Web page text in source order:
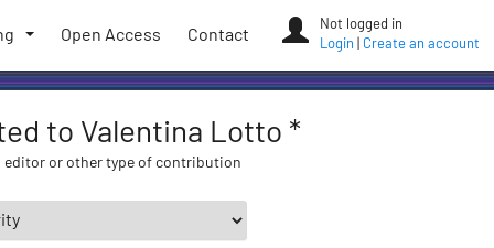
Open Access Contact
Not logged in
Login
Create an account
to Valentina Lotto *
or other type of contribution